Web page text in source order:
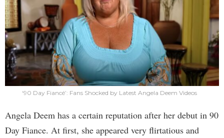
‘90 Day Fiancé’: Fans Shocked by Latest Angela Deem Videos
Angela Deem has a certain reputation after her debut in 90
Day Fiance. At first, she appeared very flirtatious and